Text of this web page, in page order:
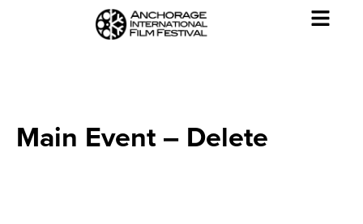
Main Event – Delete